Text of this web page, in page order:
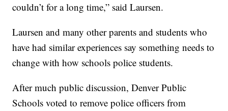
couldn’t for a long time,” said Laursen.
Laursen and many other parents and students who
have had similar experiences say something needs to
change with how schools police students.
After much public discussion, Denver Public
Schools voted to remove police officers from